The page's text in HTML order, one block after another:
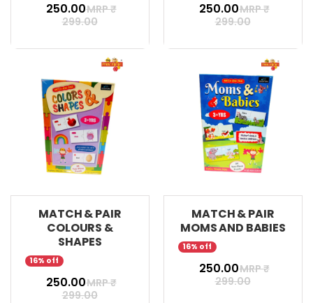
₹ 250.00MRP ₹
299.00
₹ 250.00MRP ₹
299.00
MATCH & PAIR
COLOURS &
SHAPES
16% off
₹ 250.00MRP ₹
299.00
MATCH & PAIR
MOMS AND BABIES
16% off
₹ 250.00MRP ₹
299.00